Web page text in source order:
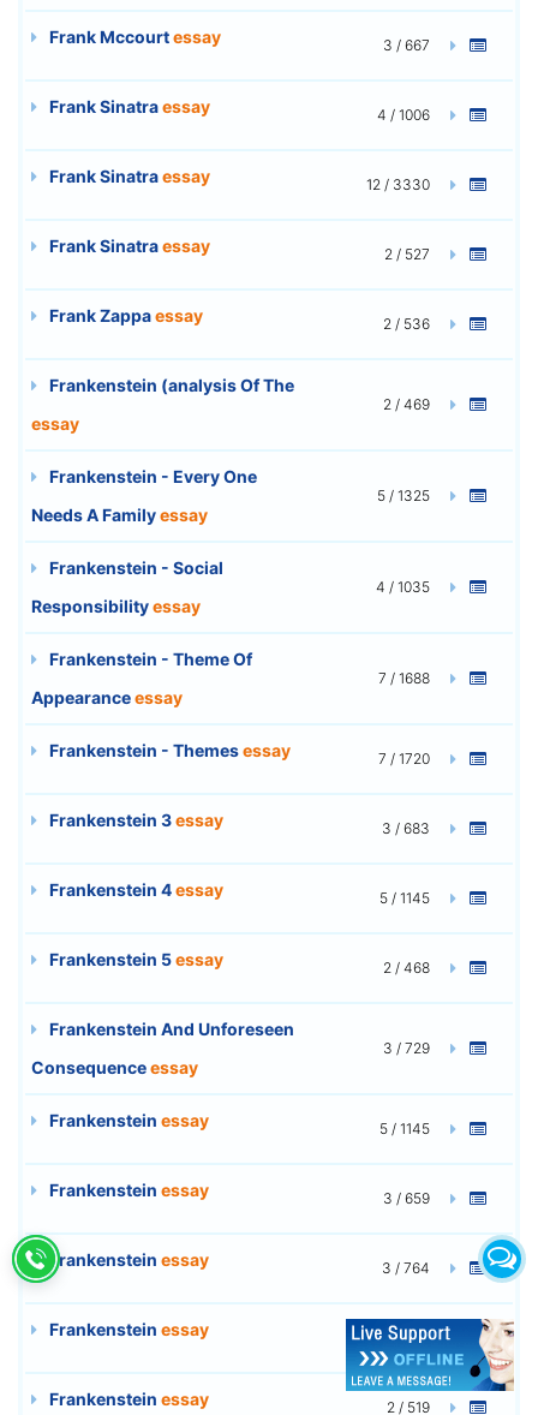
Frank Mccourtessay 3 / 667
Frank Sinatraessay 4 / 1006
Frank Sinatraessay 12 / 3330
Frank Sinatraessay 2 / 527
Frank Zappaessay 2 / 536
Frankenstein (analysis Of The
essay
2 / 469
Frankenstein - Every One
Needs A Familyessay
5 / 1325
Frankenstein - Social
Responsibilityessay
4 / 1035
Frankenstein - Theme Of
Appearanceessay
7 / 1688
Frankenstein - Themesessay 7 / 1720
Frankenstein 3essay 3 / 683
Frankenstein 4essay 5 / 1145
Frankenstein 5essay 2 / 468
Frankenstein And Unforeseen
Consequenceessay
3 / 729
Frankenstein essay 5 / 1145
Frankenstein essay 3 / 659
Frankenstein essay 3 / 764
Frankenstein essay 3 / 762
Frankenstein essay 2 / 519